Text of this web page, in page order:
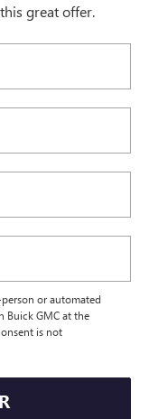
great offer.
or automated
Buick GMC at the
is not